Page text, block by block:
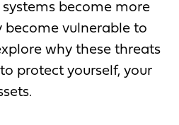
systems become more
become vulnerable to
why these threats
protect yourself, your